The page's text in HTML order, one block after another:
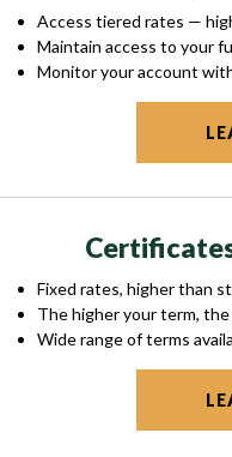
Access tiered rates —
Maintain access to your
Monitor your account
Fixed rates, higher than
The higher your term,
Wide range of terms